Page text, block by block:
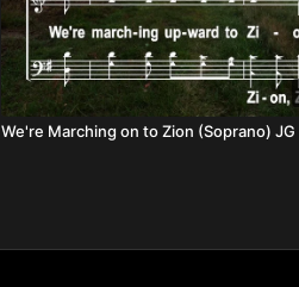
We're Marching on to Zion (Soprano) JG